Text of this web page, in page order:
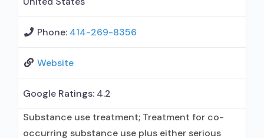
Phone: 414-269-8356
Website
Google Ratings: 4.2
Substance use treatment; Treatment for co-
occurring substance use plus either serious